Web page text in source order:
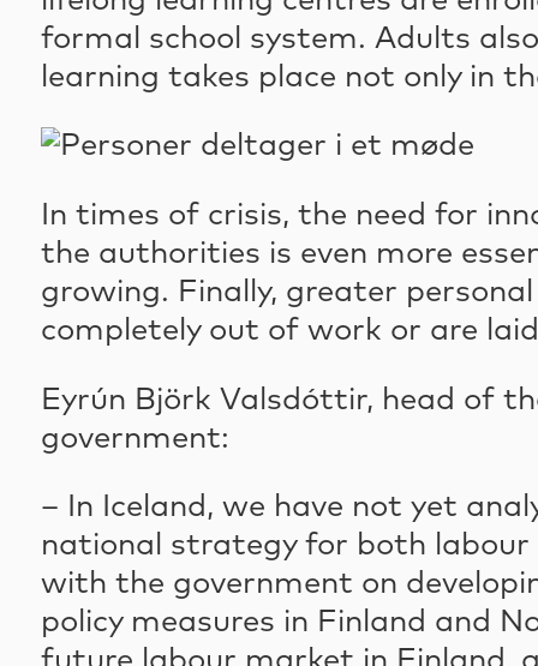
formal school system. Adults
learning takes place not only in
In times of crisis, the need for
the authorities is even more
growing. Finally, greater
completely out of work or are
Eyrún Björk Valsdóttir, head of
government:
– In Iceland, we have not yet
national strategy for both labour
with the government on
policy measures in Finland and